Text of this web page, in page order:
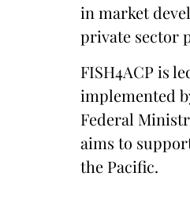
in market
private sector
FISH4ACP is
implemented
Federal
aims to
the Pacific.